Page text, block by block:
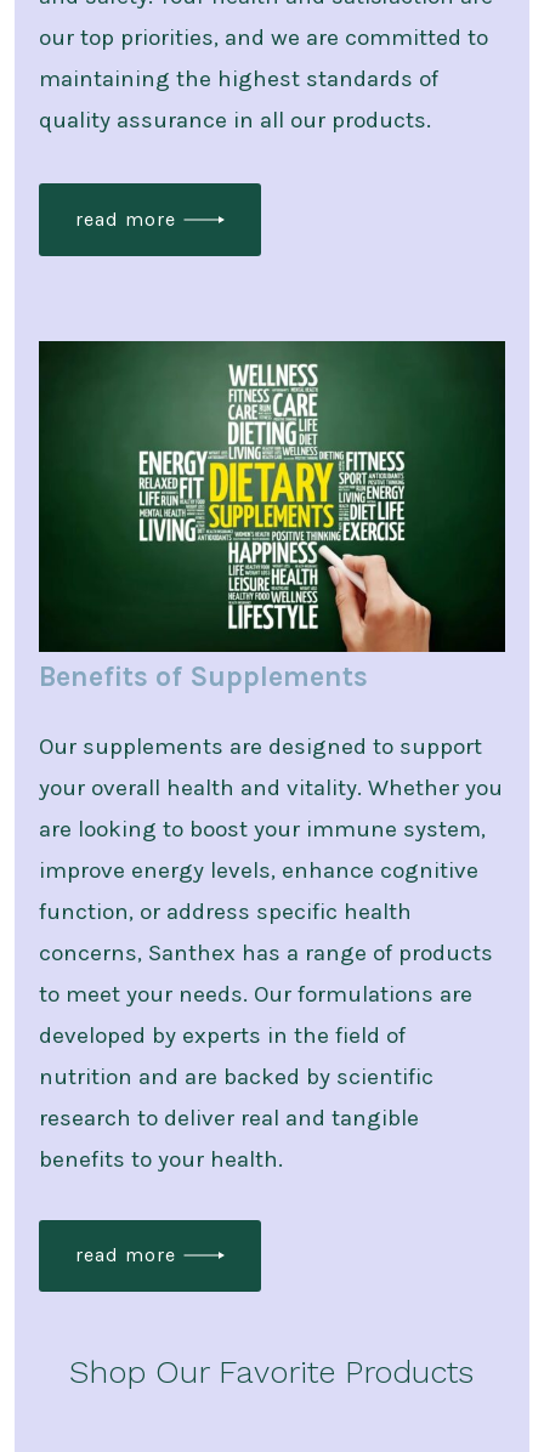
our top priorities, and we are committed to
maintaining the highest standards of
quality assurance in all our products.
read more
Benefits of Supplements
Our supplements are designed to support
your overall health and vitality. Whether you
are looking to boost your immune system,
improve energy levels, enhance cognitive
function, or address specific health
concerns, Santhex has a range of products
to meet your needs. Our formulations are
developed by experts in the field of
nutrition and are backed by scientific
research to deliver real and tangible
benefits to your health.
read more
Shop Our Favorite Products